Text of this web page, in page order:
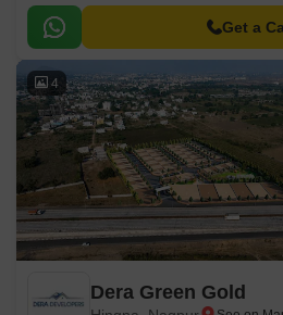
Get a
4
Dera Green Gold